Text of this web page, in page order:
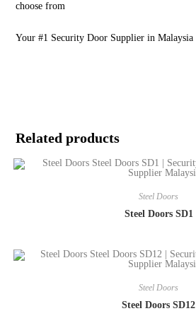
choose from
Your #1 Security Door Supplier in Malaysia
Related products
Steel Doors
Steel Doors SD1
Steel Doors
Steel Doors SD12